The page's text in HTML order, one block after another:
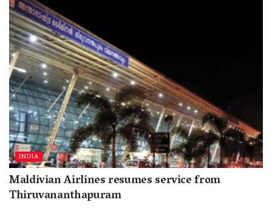
INDIA
Maldivian Airlines resumes service from
Thiruvananthapuram